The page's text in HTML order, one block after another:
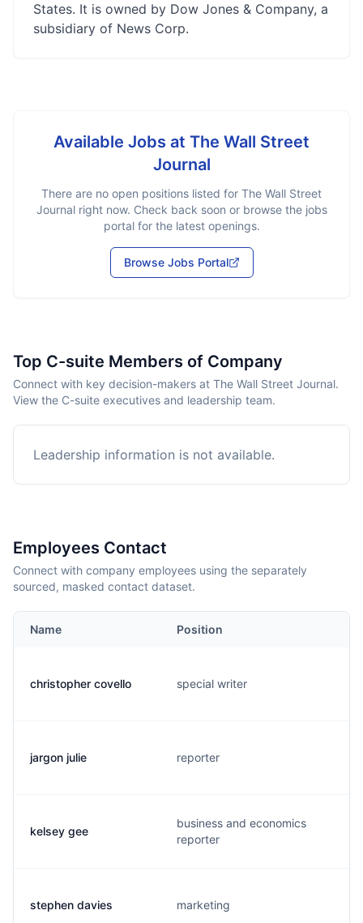
States. It is owned by Dow Jones & Company, a
subsidiary of News Corp.
Available Jobs at The Wall Street
Journal
There are no open positions listed for The Wall Street
Journalright now. Check back soon or browse the jobs
portal for the latest openings.
Browse Jobs Portal
Top C-suite Members of Company
Connect with key decision-makers at The Wall Street Journal.
View the C-suite executives and leadership team.
Leadership information is not available.
Employees Contact
Connect with company employees using the separately
sourced, masked contact dataset.
Name Position
christopher covello special writer
jargon julie reporter
kelsey gee
business and economics
reporter
stephen davies marketing